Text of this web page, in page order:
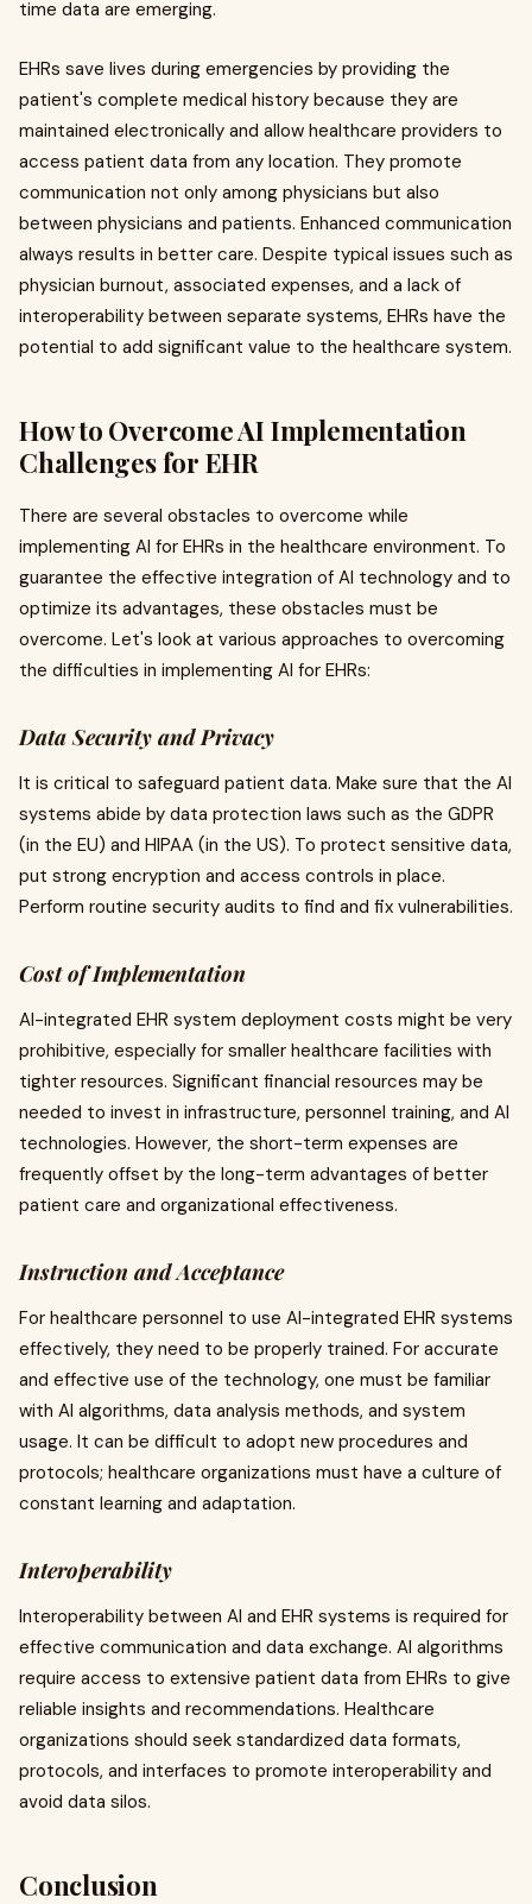
time data are emerging.
EHRs save lives during emergencies by providing the
patient's complete medical history because they are
maintained electronically and allow healthcare providers to
access patient data from any location. They promote
communication not only among physicians but also
between physicians and patients. Enhanced communication
always results in better care. Despite typical issues such as
physician burnout, associated expenses, and a lack of
interoperability between separate systems, EHRs have the
potential to add significant value to the healthcare system.
How to Overcome AI Implementation
Challenges for EHR
There are several obstacles to overcome while
implementing AI for EHRs in the healthcare environment. To
guarantee the effective integration of AI technology and to
optimize its advantages, these obstacles must be
overcome. Let's look at various approaches to overcoming
the difficulties in implementing AI for EHRs:
Data Security and Privacy
It is critical to safeguard patient data. Make sure that the AI
systems abide by data protection laws such as the GDPR
(in the EU) and HIPAA (in the US). To protect sensitive data,
put strong encryption and access controls in place.
Perform routine security audits to find and fix vulnerabilities.
Cost of Implementation
AI-integrated EHR system deployment costs might be very
prohibitive, especially for smaller healthcare facilities with
tighter resources. Significant financial resources may be
needed to invest in infrastructure, personnel training, and AI
technologies. However, the short-term expenses are
frequently offset by the long-term advantages of better
patient care and organizational effectiveness.
Instruction and Acceptance
For healthcare personnel to use AI-integrated EHR systems
effectively, they need to be properly trained. For accurate
and effective use of the technology, one must be familiar
with AI algorithms, data analysis methods, and system
usage. It can be difficult to adopt new procedures and
protocols; healthcare organizations must have a culture of
constant learning and adaptation.
Interoperability
Interoperability between AI and EHR systems is required for
effective communication and data exchange. AI algorithms
require access to extensive patient data from EHRs to give
reliable insights and recommendations. Healthcare
organizations should seek standardized data formats,
protocols, and interfaces to promote interoperability and
avoid data silos.
Conclusion